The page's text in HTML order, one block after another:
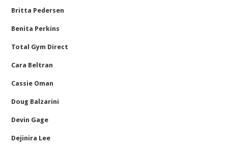
Britta Pedersen
Benita Perkins
Total Gym Direct
Cara Beltran
Cassie Oman
Doug Balzarini
Devin Gage
Dejinira Lee